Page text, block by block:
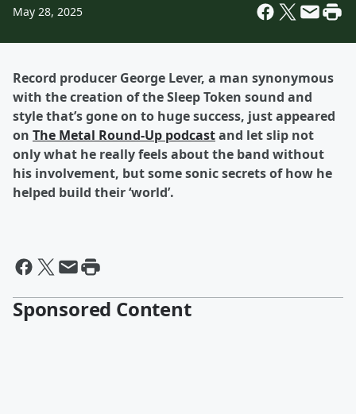
May 28, 2025
Record producer George Lever, a man synonymous
with the creation of the Sleep Token sound and
style that’s gone on to huge success, just appeared
on The Metal Round-Up podcastand let slip not
only what he really feels about the band without
his involvement, but some sonic secrets of how he
helped build their ‘world’.
Sponsored Content